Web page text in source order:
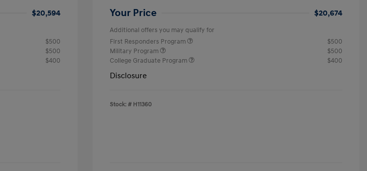
$20,594
$500
$500
$400
Your Price $20,674
Additional offers you may qualify for
First Responders Program
$500
Military Program
$500
College Graduate Program
$400
Disclosure
Stock: # H11360